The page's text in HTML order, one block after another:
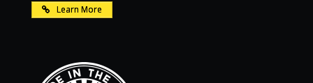
Learn More